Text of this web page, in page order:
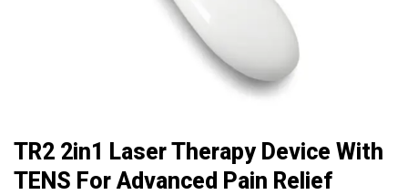
TR2 2in1 Laser Therapy Device With
TENS For Advanced Pain Relief